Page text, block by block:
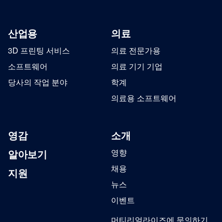
산업용
3D 프린팅 서비스
소프트웨어
당사의 작업 분야
의료
의료 전문가용
의료 기기 기업
학계
의료용 소프트웨어
영감
알아보기
지원
소개
영향
채용
뉴스
이벤트
머티리얼라이즈에 문의하기